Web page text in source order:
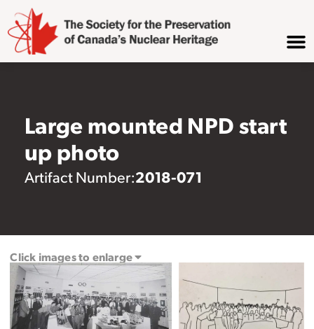
Large mounted NPD start
up photo
Artifact Number:2018-071
Click images to enlarge